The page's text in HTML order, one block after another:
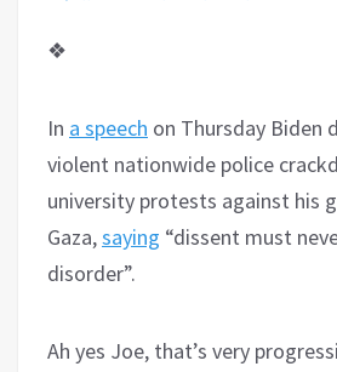
❖
In a speech on Thursday Biden
violent nationwide police
university protests against his
Gaza,saying “dissent must
disorder”.
Ah yes Joe, that’s very